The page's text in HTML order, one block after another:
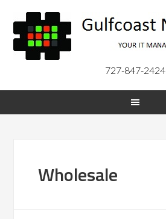
727-847-2424
Wholesale